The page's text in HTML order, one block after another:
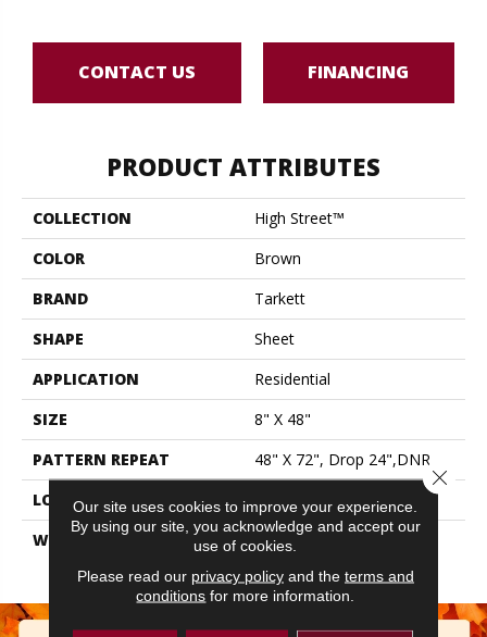
CONTACT US FINANCING
PRODUCT ATTRIBUTES
COLLECTION
High Street™
COLOR
Brown
BRAND
Tarkett
SHAPE
Sheet
APPLICATION
Residential
SIZE
8" X 48"
PATTERN REPEAT
48" X 72", Drop 24",DNR
LOOK
WARRANTY
Lifetime Residential | 15
Our site uses cookies to improve your experience.
By using our site, you acknowledge and accept our
use of cookies.
Please read our privacy policyand the terms and
conditions for more information.
Close